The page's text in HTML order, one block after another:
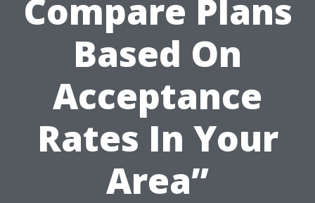
Compare Plans
Based On
Acceptance
Rates In Your
Area”